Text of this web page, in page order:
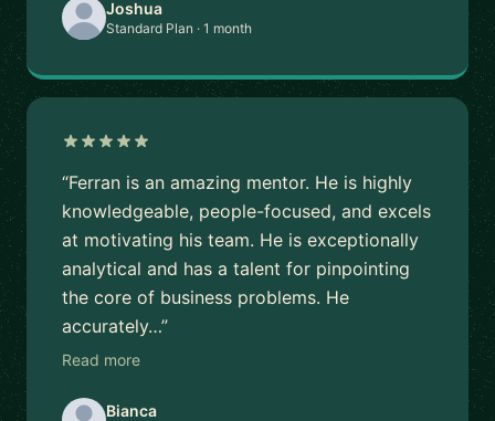
Joshua
Standard Plan · 1 month
“Ferran is an amazing mentor. He is highly
knowledgeable, people-focused, and excels
at motivating his team. He is exceptionally
analytical and has a talent for pinpointing
the core of business problems. He
accurately…”
Read more
Bianca